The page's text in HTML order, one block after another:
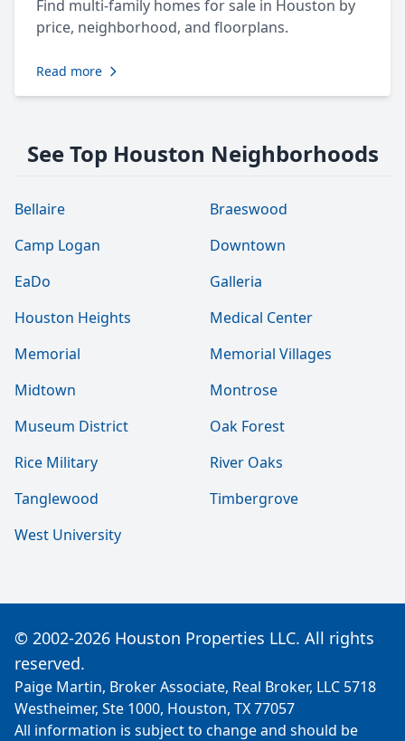
Find multi-family homes for sale in Houston by
price, neighborhood, and floorplans.
Read more
See Top Houston Neighborhoods
Bellaire
Braeswood
Camp Logan
Downtown
EaDo
Galleria
Houston Heights
Medical Center
Memorial
Memorial Villages
Midtown
Montrose
Museum District
Oak Forest
Rice Military
River Oaks
Tanglewood
Timbergrove
West University
© 2002-2026 Houston Properties LLC. All rights
reserved.
Paige Martin, Broker Associate, Real Broker, LLC 5718
Westheimer, Ste 1000, Houston, TX 77057
All information is subject to change and should be